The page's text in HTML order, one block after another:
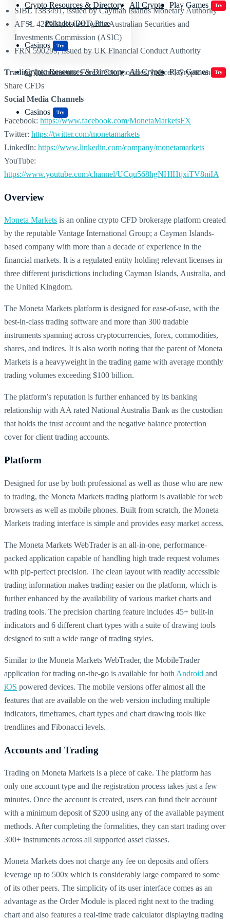
Crypto Resources & Directory All Crypto Play Games Try
Casinos Try
Polkadot (DOT) Price
Crypto Resources & Directory All Crypto Play Games Try
Casinos Try
SIBL 1383491, issued by Cayman Islands Monetary Authority
AFSL 428901, issued by the Australian Securities and
Investments Commission (ASIC)
FRN 590299, issued by UK Financial Conduct Authority
Trading Instruments: Forex, Commodities, Indices, Crypto and
Share CFDs
Social Media Channels
Facebook: https://www.facebook.com/MonetaMarketsFX
Twitter: https://twitter.com/monetamarkets
LinkedIn: https://www.linkedin.com/company/monetamarkets
YouTube:
https://www.youtube.com/channel/UCqu568hgNHIHtjxiTV8niIA
Overview
Moneta Markets is an online crypto CFD brokerage platform created
by the reputable Vantage International Group; a Cayman Islands-
based company with more than a decade of experience in the
financial markets. It is a regulated entity holding relevant licenses in
three different jurisdictions including Cayman Islands, Australia, and
the United Kingdom.
The Moneta Markets platform is designed for ease-of-use, with the
best-in-class trading software and more than 300 tradable
instruments spanning across cryptocurrencies, forex, commodities,
shares, and indices. It is also worth noting that the parent of Moneta
Markets is a heavyweight in the trading game with average monthly
trading volumes exceeding $100 billion.
The platform’s reputation is further enhanced by its banking
relationship with AA rated National Australia Bank as the custodian
that holds the trust account and the negative balance protection
cover for client trading accounts.
Platform
Designed for use by both professional as well as those who are new
to trading, the Moneta Markets trading platform is available for web
browsers as well as mobile phones. Built from scratch, the Moneta
Markets trading interface is simple and provides easy market access.
The Moneta Markets WebTrader is an all-in-one, performance-
packed application capable of handling high trade request volumes
with pip-perfect precision. The clean layout with readily accessible
trading information makes trading easier on the platform, which is
further enhanced by the availability of various market charts and
trading tools. The precision charting feature includes 45+ built-in
indicators and 6 different chart types with a suite of drawing tools
designed to suit a wide range of trading styles.
Similar to the Moneta Markets WebTrader, the MobileTrader
application for trading on-the-go is available for both Android and
iOS powered devices. The mobile versions offer almost all the
features that are available on the web version including multiple
indicators, timeframes, chart types and chart drawing tools like
trendlines and Fibonacci levels.
Accounts and Trading
Trading on Moneta Markets is a piece of cake. The platform has
only one account type and the registration process takes just a few
minutes. Once the account is created, users can fund their account
with a minimum deposit of $200 using any of the available payment
methods. After completing the formalities, they can start trading over
300+ instruments across all supported asset classes.
Moneta Markets does not charge any fee on deposits and offers
leverage up to 500x which is considerably large compared to some
of its other peers. The simplicity of its user interface comes as an
advantage as the Order Module is placed right next to the trading
chart and also features a real-time trade calculator displaying trading